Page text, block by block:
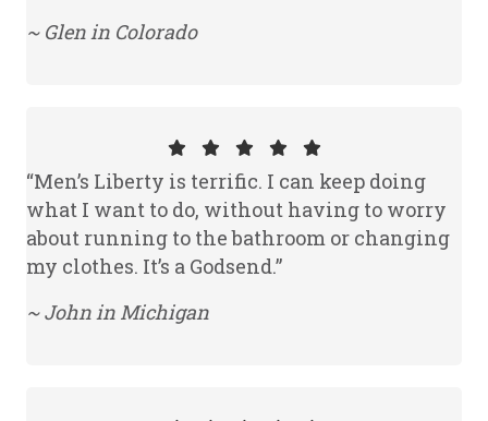
~ Glen in Colorado
“Men’s Liberty is terrific. I can keep doing
what I want to do, without having to worry
about running to the bathroom or changing
my clothes. It’s a Godsend.”
~ John in Michigan